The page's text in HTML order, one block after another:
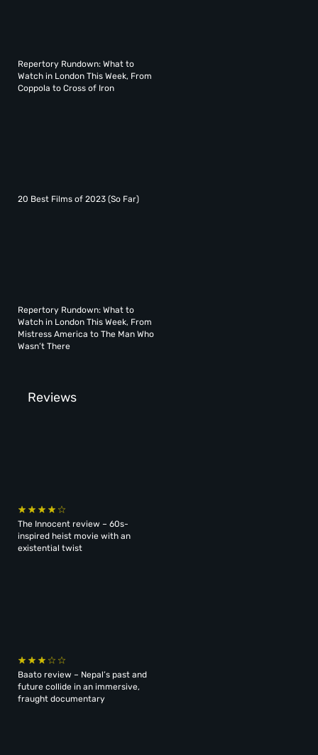
Repertory Rundown: What to
Watch in London This Week, From
Coppola to Cross of Iron
20 Best Films of 2023 (So Far)
Repertory Rundown: What to
Watch in London This Week, From
Mistress America to The Man Who
Wasn’t There
Reviews
The Innocent review – 60s-
inspired heist movie with an
existential twist
Baato review – Nepal’s past and
future collide in an immersive,
fraught documentary